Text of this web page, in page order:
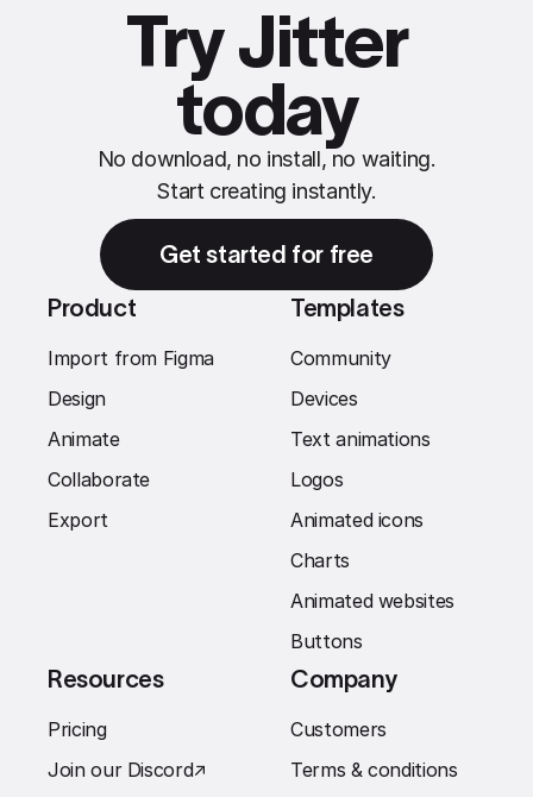
Try Jitter
today
No download, no install, no waiting.
Start creating instantly.
Get started for free
Product
Import from Figma
Design
Animate
Collaborate
Export
Templates
Community
Devices
Text animations
Logos
Animated icons
Charts
Animated websites
Buttons
Resources
Pricing
Join our Discord↗︎
Company
Customers
Terms & conditions